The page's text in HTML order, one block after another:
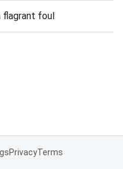
flagrant foul
PrivacyTerms